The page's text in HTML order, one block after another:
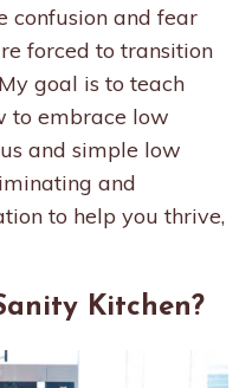
confusion and fear
forced to transition
goal is to teach
to embrace low
and simple low
and
to help you thrive,
Kitchen?